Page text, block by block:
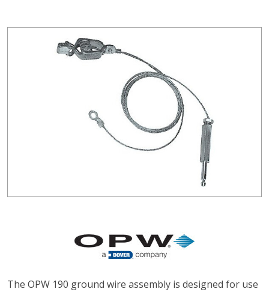
The OPW 190 ground wire assembly is designed for use